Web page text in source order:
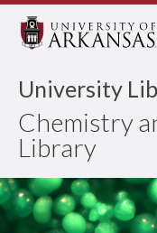
University
Chemistry
Library